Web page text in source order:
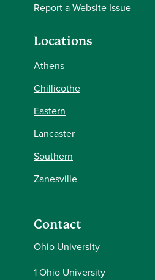
Report a Website Issue
Locations
Athens
Chillicothe
Eastern
Lancaster
Southern
Zanesville
Contact
Ohio University
1 Ohio University